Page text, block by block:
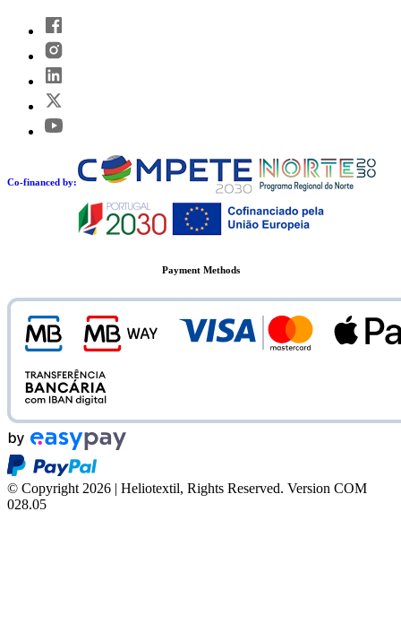
Co-financed by:
Payment Methods
© Copyright 2026 | Heliotextil, Rights Reserved. Version COM
028.05